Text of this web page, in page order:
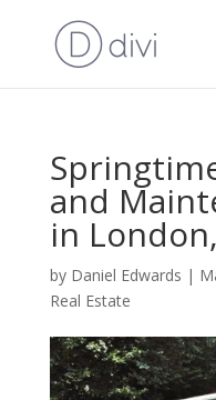
and
in
by Daniel Edwards |
Real Estate